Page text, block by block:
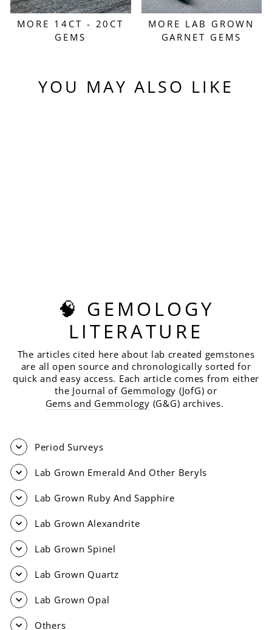
MORE 14CT - 20CT
GEMS
MORE LAB GROWN
GARNET GEMS
YOU MAY ALSO LIKE
🧠 GEMOLOGY
LITERATURE
The articles cited here about lab created gemstones
are all open source and chronologically sorted for
quick and easy access. Each article comes from either
the Journal of Gemmology (JofG) or
Gems and Gemmology (G&G) archives.
Period Surveys
Lab Grown Emerald And Other Beryls
Lab Grown Ruby And Sapphire
Lab Grown Alexandrite
Lab Grown Spinel
Lab Grown Quartz
Lab Grown Opal
Others